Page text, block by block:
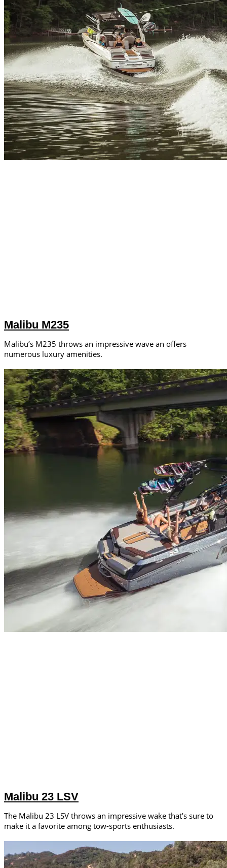
Malibu M235
Malibu’s M235 throws an impressive wave an offers
numerous luxury amenities.
Malibu 23 LSV
The Malibu 23 LSV throws an impressive wake that’s sure to
make it a favorite among tow-sports enthusiasts.